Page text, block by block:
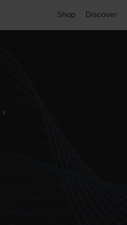
Shop Discover
chevron_right